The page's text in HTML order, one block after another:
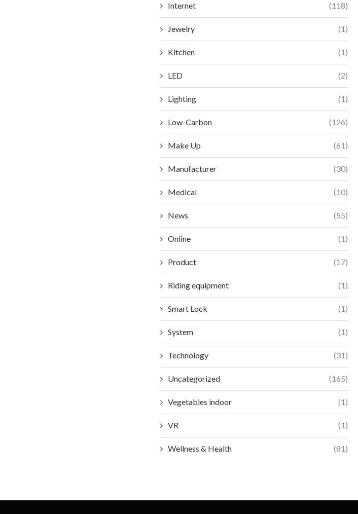
Internet (118)
Jewelry (1)
Kitchen (1)
LED (2)
Lighting (1)
Low-Carbon (126)
Make Up (61)
Manufacturer (30)
Medical (10)
News (55)
Online (1)
Product (17)
Riding equipment (1)
Smart Lock (1)
System (1)
Technology (31)
Uncategorized (165)
Vegetables indoor (1)
VR (1)
Wellness & Health (81)